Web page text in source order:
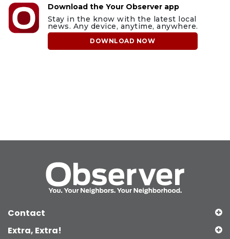
Download the Your Observer app
Stay in the know with the latest local
news. Any device, anytime, anywhere.
DOWNLOAD NOW
Contact
Extra, Extra!